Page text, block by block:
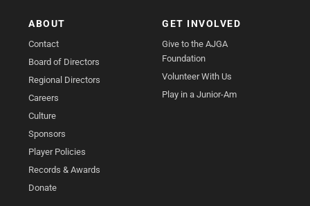
ABOUT
Contact
Board of Directors
Regional Directors
Careers
Culture
Sponsors
Player Policies
Records & Awards
Donate
GET INVOLVED
Give to the AJGA
Foundation
Volunteer With Us
Play in a Junior-Am